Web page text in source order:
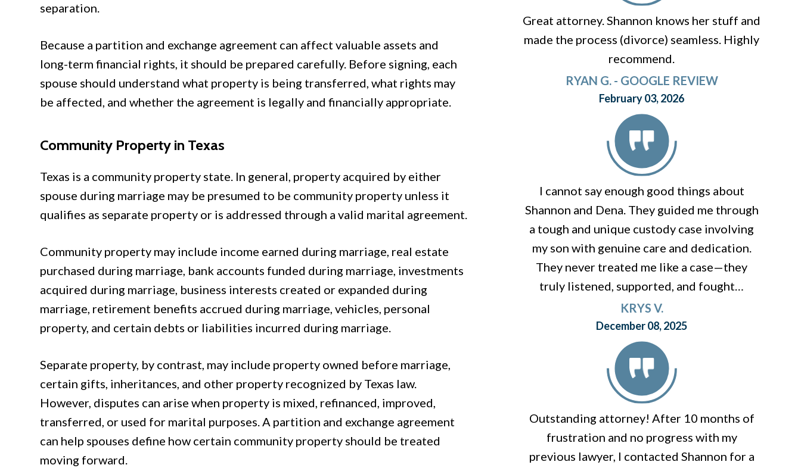
separation.
Because a partition and exchange agreement can affect valuable assets and
long-term financial rights, it should be prepared carefully. Before signing, each
spouse should understand what property is being transferred, what rights may
be affected, and whether the agreement is legally and financially appropriate.
Community Property in Texas
Texas is a community property state. In general, property acquired by either
spouse during marriage may be presumed to be community property unless it
qualifies as separate property or is addressed through a valid marital agreement.
Community property may include income earned during marriage, real estate
purchased during marriage, bank accounts funded during marriage, investments
acquired during marriage, business interests created or expanded during
marriage, retirement benefits accrued during marriage, vehicles, personal
property, and certain debts or liabilities incurred during marriage.
Separate property, by contrast, may include property owned before marriage,
certain gifts, inheritances, and other property recognized by Texas law.
However, disputes can arise when property is mixed, refinanced, improved,
transferred, or used for marital purposes. A partition and exchange agreement
can help spouses define how certain community property should be treated
moving forward.
Great attorney. Shannon knows her stuff and
made the process (divorce) seamless. Highly
recommend.
RYAN G. - GOOGLE REVIEW
February 03, 2026
I cannot say enough good things about
Shannon and Dena. They guided me through
a tough and unique custody case involving
my son with genuine care and dedication.
They never treated me like a case—they
truly listened, supported, and fought…
KRYS V.
December 08, 2025
Outstanding attorney! After 10 months of
frustration and no progress with my
previous lawyer, I contacted Shannon for a